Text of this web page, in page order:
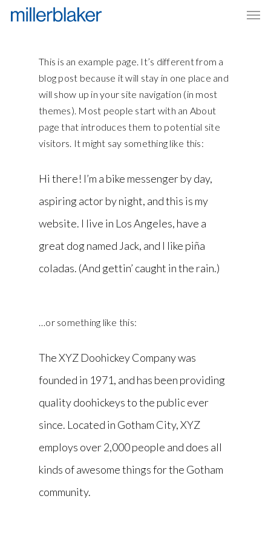
This is an example page. It’s different from a
blog post because it will stay in one place and
will show up in your site navigation (in most
themes). Most people start with an About
page that introduces them to potential site
visitors. It might say something like this:
Hi there! I’m a bike messenger by day,
aspiring actor by night, and this is my
website. I live in Los Angeles, have a
great dog named Jack, and I like piña
coladas. (And gettin’ caught in the rain.)
…or something like this:
The XYZ Doohickey Company was
founded in 1971, and has been providing
quality doohickeys to the public ever
since. Located in Gotham City, XYZ
employs over 2,000 people and does all
kinds of awesome things for the Gotham
community.